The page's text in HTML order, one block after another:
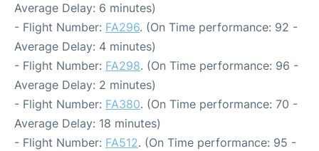
Average Delay: 6 minutes)
- Flight Number: FA296. (On Time performance: 92 -
Average Delay: 4 minutes)
- Flight Number: FA298. (On Time performance: 96 -
Average Delay: 2 minutes)
- Flight Number: FA380. (On Time performance: 70 -
Average Delay: 18 minutes)
- Flight Number: FA512. (On Time performance: 95 -